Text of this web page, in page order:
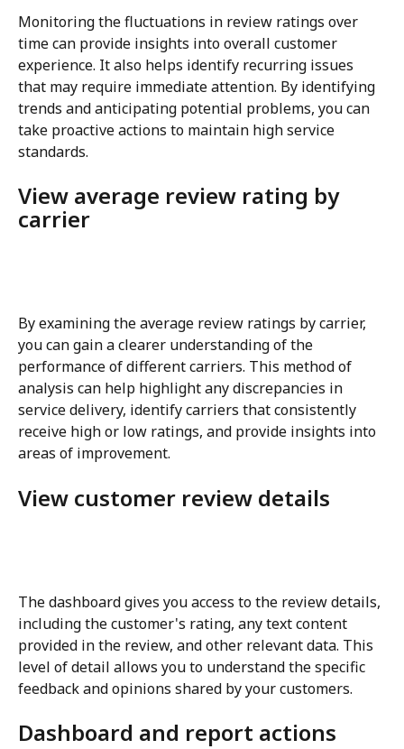
Monitoring the fluctuations in review ratings over
time can provide insights into overall customer
experience. It also helps identify recurring issues
that may require immediate attention. By identifying
trends and anticipating potential problems, you can
take proactive actions to maintain high service
standards.
View average review rating by
carrier
By examining the average review ratings by carrier,
you can gain a clearer understanding of the
performance of different carriers. This method of
analysis can help highlight any discrepancies in
service delivery, identify carriers that consistently
receive high or low ratings, and provide insights into
areas of improvement.
View customer review details
The dashboard gives you access to the review details,
including the customer's rating, any text content
provided in the review, and other relevant data. This
level of detail allows you to understand the specific
feedback and opinions shared by your customers.
Dashboard and report actions